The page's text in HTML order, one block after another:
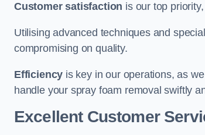
Customer satisfaction is our top
Utilising advanced techniques and
compromising on quality.
Efficiency is key in our operations, as
handle your spray foam removal swiftly
Excellent Customer